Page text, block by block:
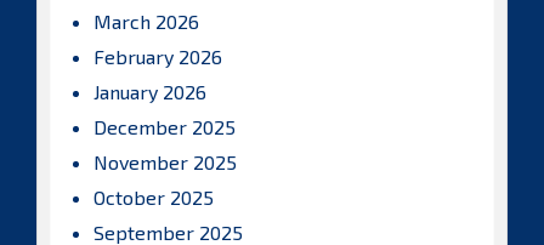
March 2026
February 2026
January 2026
December 2025
November 2025
October 2025
September 2025